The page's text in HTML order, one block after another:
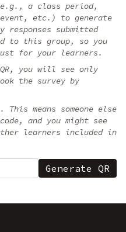
(e.g., a class period,
etc.) to generate
responses submitted
to this group, so you
for your learners.
you will see only
the survey by
means someone else
and you might see
learners included in